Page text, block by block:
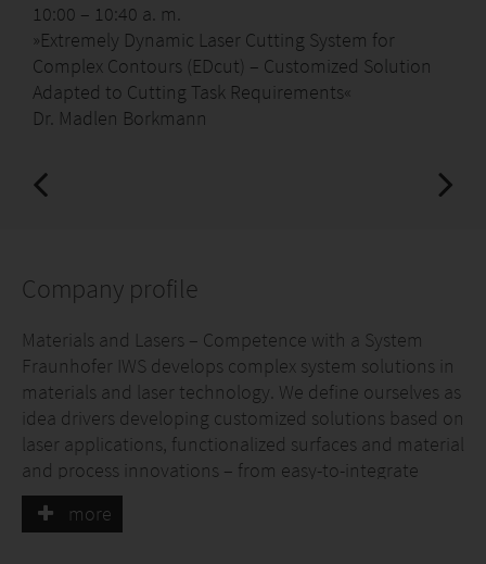
10:00 – 10:40 a. m.
»Extremely Dynamic Laser Cutting System for
Complex Contours (EDcut) – Customized Solution
Adapted to Cutting Task Requirements«
Dr. Madlen Borkmann
Company profile
Materials and Lasers – Competence with a System
Fraunhofer IWS develops complex system solutions in
materials and laser technology. We define ourselves as
idea drivers developing customized solutions based on
laser applications, functionalized surfaces and material
and process innovations – from easy-to-integrate
custom solutions to cost-efficient solutions for small
and medium-sized enterprises to industry-ready one-
more